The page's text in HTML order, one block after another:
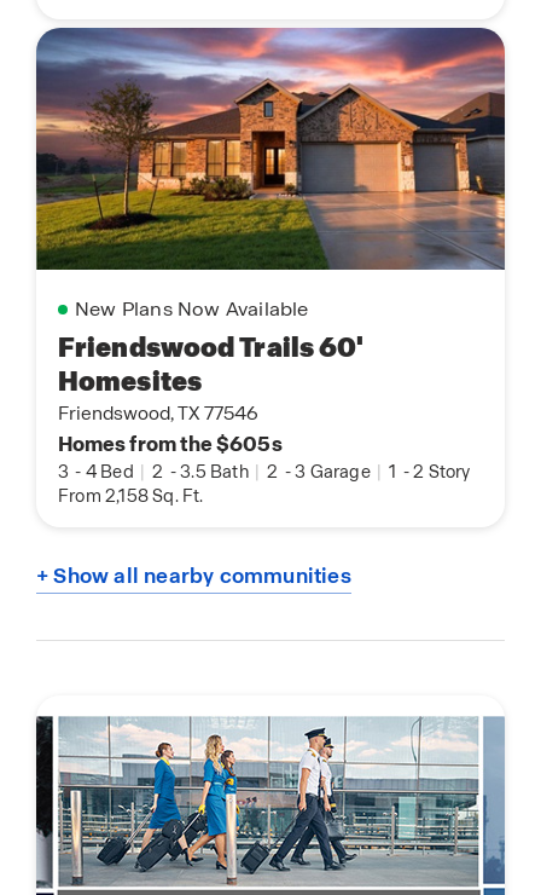
New Plans Now Available
Friendswood Trails 60'
Homesites
Friendswood, TX 77546
Homes from the $605s
3 - 4 Bed | 2 -3.5 Bath | 2 -3 Garage | 1 -2 Story
From 2,158 Sq. Ft.
+ Show all nearby communities